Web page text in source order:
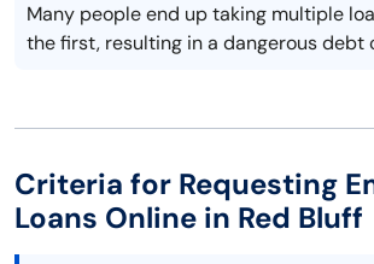
Many people end up taking multiple
the first, resulting in a dangerous debt
Criteria for Requesting
Loans Online in Red Bluff